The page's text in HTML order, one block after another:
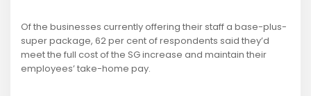
Of the businesses currently offering their staff a base-plus-
super package, 62 per cent of respondents said they’d
meet the full cost of the SG increase and maintain their
employees’ take-home pay.